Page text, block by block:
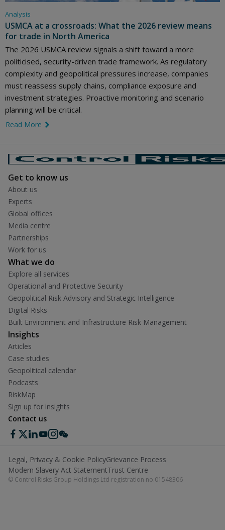
Analysis
USMCA at a crossroads: What the 2026 review means
for trade in North America
The 2026 USMCA review signals a shift toward a more
politicised, security-driven trade framework. As regulatory
complexity and geopolitical pressures increase, companies
must reassess supply chains, compliance exposure and
investment strategies. Proactive monitoring and scenario
planning will be critical.
Read More
Get to know us
About us
Experts
Global offices
Media centre
Partnerships
Work for us
What we do
Explore all services
Operational and Protective Security
Geopolitical Risk Advisory and Strategic Intelligence
Digital Risks
Built Environment and Infrastructure Risk Management
Insights
Articles
Case studies
Geopolitical calendar
Podcasts
RiskMap
Sign up for insights
Contact us
Legal, Privacy & Cookie PolicyGrievance Process
Modern Slavery Act StatementTrust Centre
© Control Risks Group Holdings Ltd registration no.01548306